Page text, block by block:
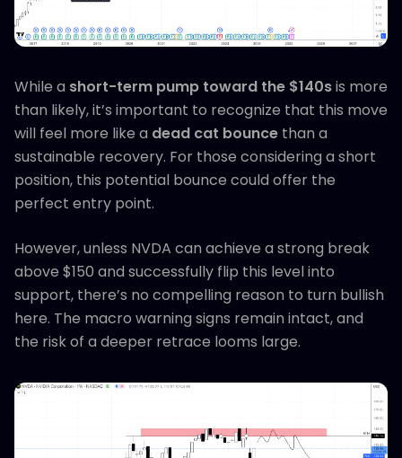
While a short-term pump toward the $140sis more
than likely, it’s important to recognize that this move
will feel more like a dead cat bounce than a
sustainable recovery. For those considering a short
position, this potential bounce could offer the
perfect entry point.
However, unless NVDA can achieve a strong break
above $150 and successfully flip this level into
support, there’s no compelling reason to turn bullish
here. The macro warning signs remain intact, and
the risk of a deeper retrace looms large.